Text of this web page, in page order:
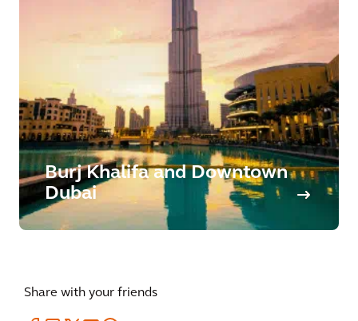
Burj Khalifa and Downtown
Dubai
Share with your friends